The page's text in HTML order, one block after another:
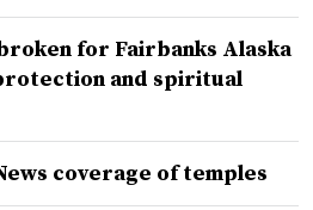
for Fairbanks Alaska
and spiritual
coverage of temples